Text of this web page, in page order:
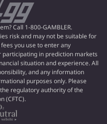
Call 1-800-GAMBLER.
risk and may not be suitable for
you use to enter any
in prediction markets
situation and experience. All
and any information
purposes only. Please
regulatory authority of the
(CFTC).